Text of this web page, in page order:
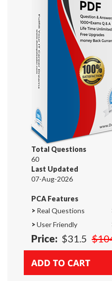
Total Questions
60
Last Updated
07-Aug-2026
PCA Features
> Real Questions
>User Friendly
Price: $31.5